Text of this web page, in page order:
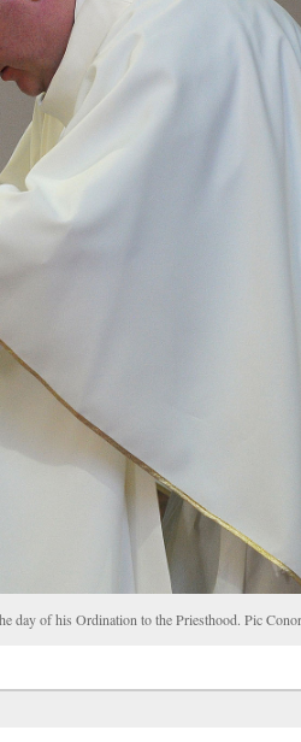
day of his Ordination to the Priesthood. Pic